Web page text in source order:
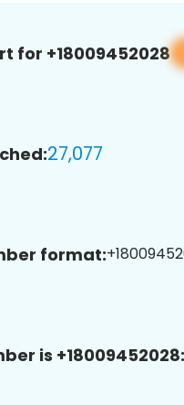
for +18009452028
27,077
format:
is +18009452028: